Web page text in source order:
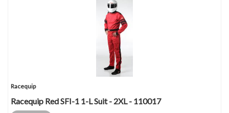
Racequip
Racequip Red SFI-1 1-L Suit - 2XL - 110017